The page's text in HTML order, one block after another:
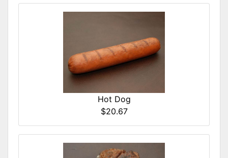
Hot Dog
$20.67